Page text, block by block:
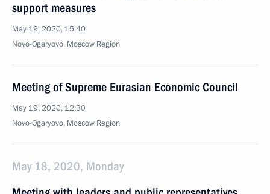
support measures
May 19, 2020, 15:40
Novo-Ogaryovo, Moscow Region
Meeting of Supreme Eurasian Economic Council
May 19, 2020, 12:30
Novo-Ogaryovo, Moscow Region
May 18, 2020, Monday